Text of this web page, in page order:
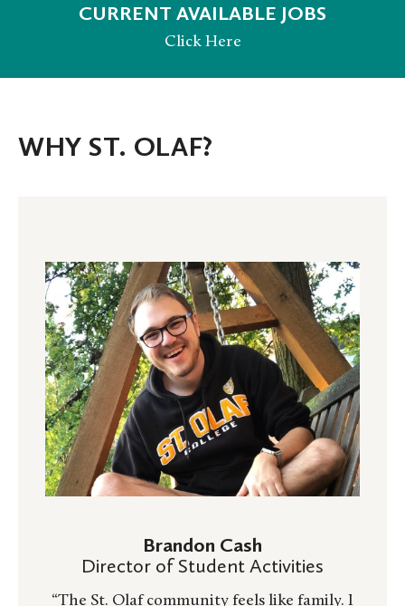
CURRENT AVAILABLE JOBS
Click Here
WHY ST. OLAF?
Brandon Cash
Director of Student Activities
“The St. Olaf community feels like family. I